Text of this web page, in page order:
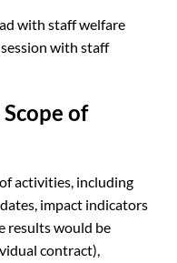
with staff welfare
with staff
of
activities, including
impact indicators
results would be
contract),